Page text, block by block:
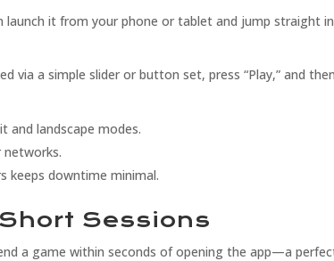
it from your phone or tablet and jump straight
via a simple slider or button set, press “Play,” and
and landscape modes.
networks.
keeps downtime minimal.
Sessions
a game within seconds of opening the app—a